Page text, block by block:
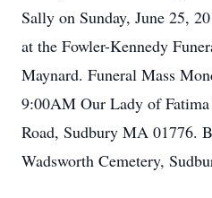
Sally on Sunday, June 25,
at the Fowler-Kennedy
Maynard. Funeral Mass
9:00AM Our Lady of
Road, Sudbury MA 01776.
Wadsworth Cemetery,